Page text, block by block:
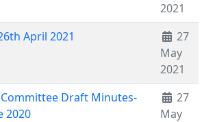
2021
April 2021
27
May
2021
Draft Minutes-
2020
27
May